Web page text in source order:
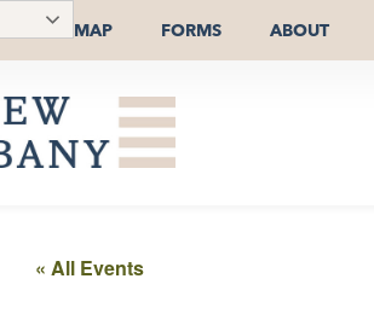
MAP FORMS ABOUT
« All Events